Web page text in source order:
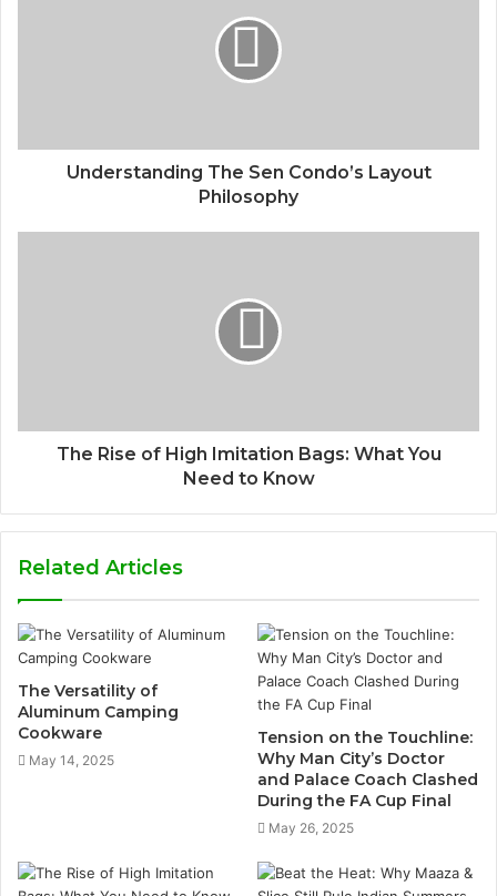
Understanding The Sen Condo’s Layout
Philosophy
The Rise of High Imitation Bags: What You
Need to Know
Related Articles
The Versatility of
Aluminum Camping
Cookware
May 14, 2025
Tension on the Touchline:
Why Man City’s Doctor
and Palace Coach Clashed
During the FA Cup Final
May 26, 2025